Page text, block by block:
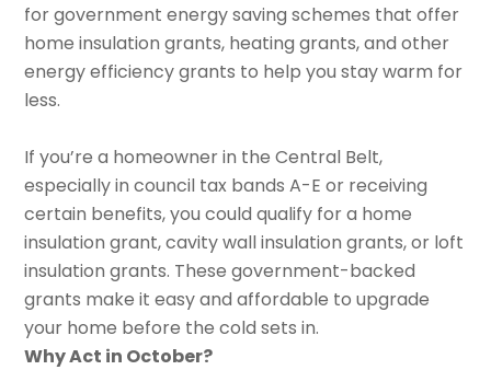
for government energy saving schemes that offer
home insulation grants, heating grants, and other
energy efficiency grants to help you stay warm for
less.
If you’re a homeowner in the Central Belt,
especially in council tax bands A-E or receiving
certain benefits, you could qualify for a home
insulation grant, cavity wall insulation grants, or loft
insulation grants. These government-backed
grants make it easy and affordable to upgrade
your home before the cold sets in.
Why Act in October?